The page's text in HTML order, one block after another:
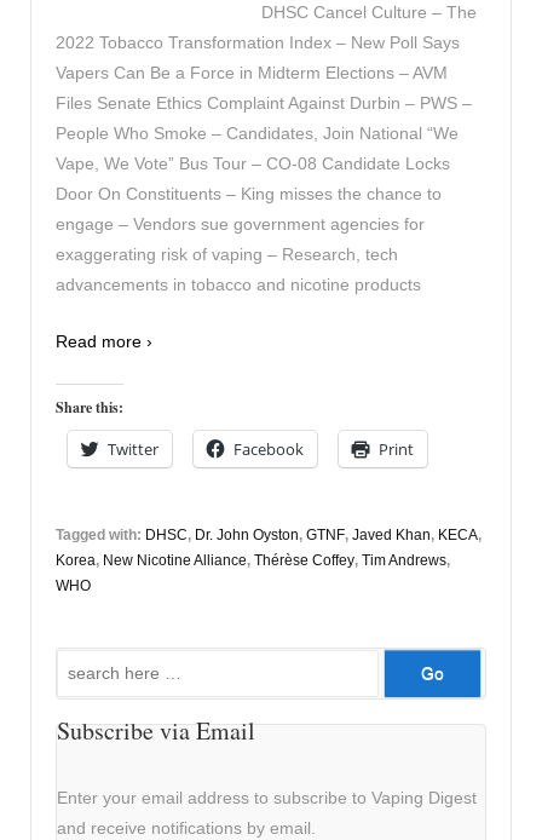
DHSC Cancel Culture – The
2022 Tobacco Transformation Index – New Poll Says
Vapers Can Be a Force in Midterm Elections – AVM
Files Senate Ethics Complaint Against Durbin – PWS –
People Who Smoke – Candidates, Join National “We
Vape, We Vote” Bus Tour – CO-08 Candidate Locks
Door On Constituents – King misses the chance to
engage – Vendors sue government agencies for
exaggerating risk of vaping – Research, tech
advancements in tobacco and nicotine products
Read more ›
Share this:
Twitter Facebook Print
Tagged with: DHSC, Dr. John Oyston, GTNF, Javed Khan, KECA,
Korea, New Nicotine Alliance, Thérèse Coffey, Tim Andrews,
WHO
Search
Subscribe via Email
Enter your email address to subscribe to Vaping Digest
and receive notifications by email.